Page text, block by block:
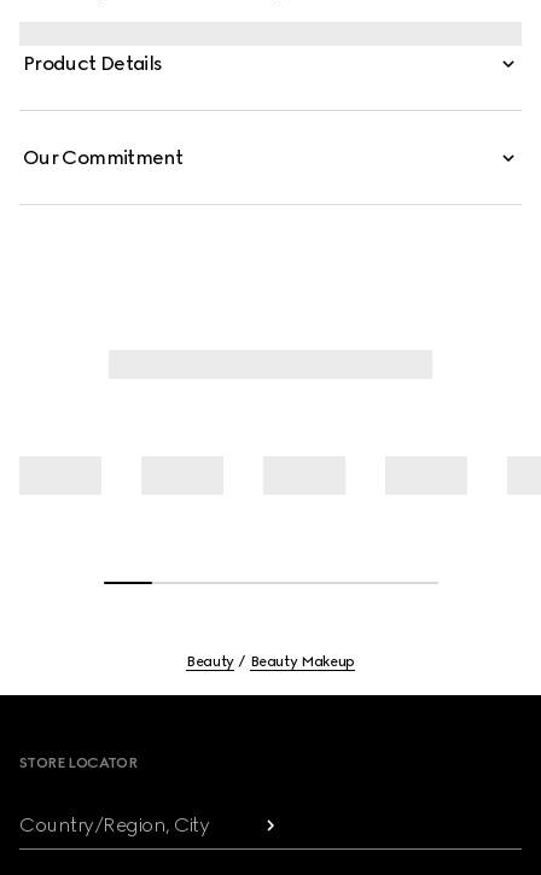
three powder formulas in satin and matte finishes can be
cheeks. Inspired by Gucci Beauty lipsticks, the allover
Product Details
Our Commitment
Beauty Beauty Makeup
STORE LOCATOR
Country/Region, City